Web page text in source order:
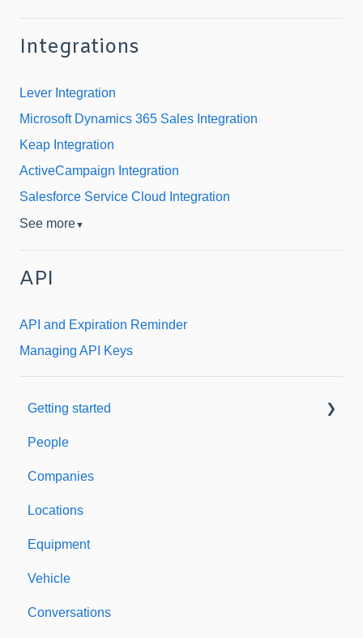
Integrations
Lever Integration
Microsoft Dynamics 365 Sales Integration
Keap Integration
ActiveCampaign Integration
Salesforce Service Cloud Integration
See more▼
API
API and Expiration Reminder
Managing API Keys
Getting started
Welcome to Expiration Reminder
Support & Information
People
Companies
Locations
Equipment
Vehicle
Conversations